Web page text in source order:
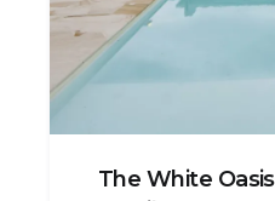
The White